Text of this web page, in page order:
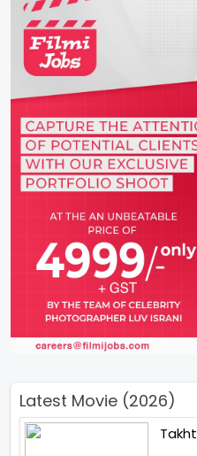
Latest Movie (2026)
Takht